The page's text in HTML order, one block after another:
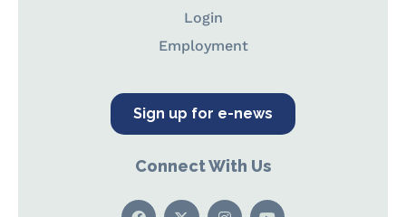
Login
Employment
Sign up for e-news
Connect With Us